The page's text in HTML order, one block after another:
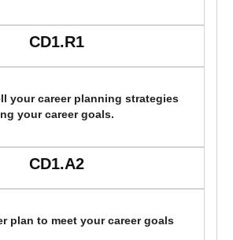
CD1.R1
your career planning strategies
your career goals.
CD1.A2
plan to meet your career goals